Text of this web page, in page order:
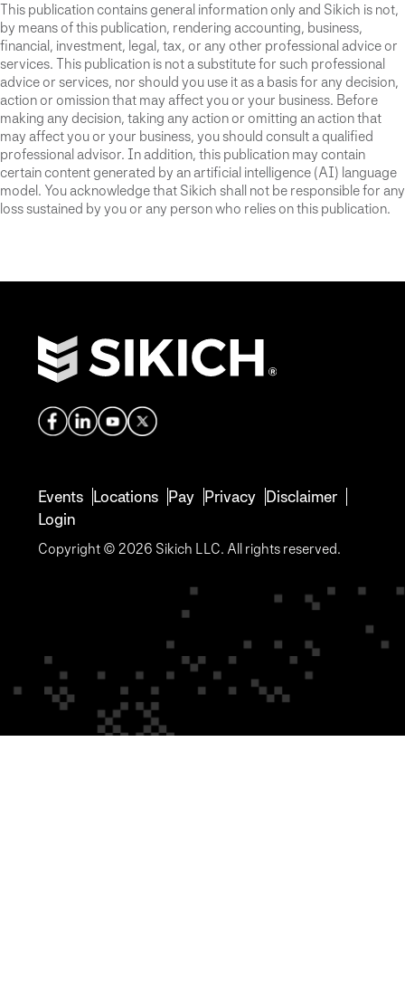
This publication contains general information only and Sikich is not,
by means of this publication, rendering accounting, business,
financial, investment, legal, tax, or any other professional advice or
services. This publication is not a substitute for such professional
advice or services, nor should you use it as a basis for any decision,
action or omission that may affect you or your business. Before
making any decision, taking any action or omitting an action that
may affect you or your business, you should consult a qualified
professional advisor. In addition, this publication may contain
certain content generated by an artificial intelligence (AI) language
model. You acknowledge that Sikich shall not be responsible for any
loss sustained by you or any person who relies on this publication.
Events Locations Pay Privacy Disclaimer
Login
Copyright © 2026 Sikich LLC. All rights reserved.